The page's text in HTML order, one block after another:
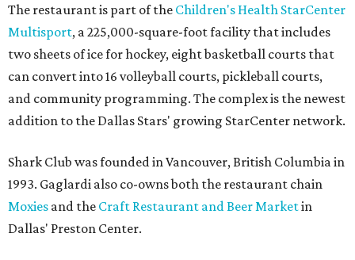
The restaurant is part of the Children's Health StarCenter
Multisport, a 225,000-square-foot facility that includes
two sheets of ice for hockey, eight basketball courts that
can convert into 16 volleyball courts, pickleball courts,
and community programming. The complex is the newest
addition to the Dallas Stars' growing StarCenter network.
Shark Club was founded in Vancouver, British Columbia in
1993. Gaglardi also co-owns both the restaurant chain
Moxies and the Craft Restaurant and Beer Marketin
Dallas' Preston Center.